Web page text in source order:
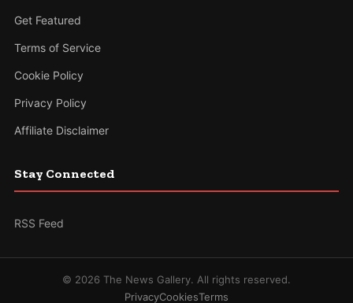
Get Featured
Terms of Service
Cookie Policy
Privacy Policy
Affiliate Disclaimer
Stay Connected
RSS Feed
© 2026 The News Gallery. All rights reserved.
PrivacyCookiesTerms